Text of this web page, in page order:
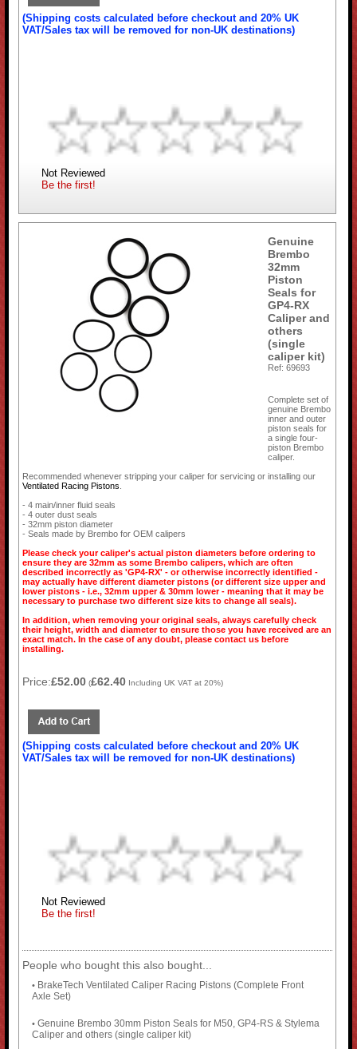
(Shipping costs calculated before checkout and 20% UK
VAT/Sales tax will be removed for non-UK destinations)
Not Reviewed
Be the first!
Genuine
Brembo
32mm
Piston
Seals for
GP4-RX
Caliper and
others
(single
caliper kit)
Ref: 69693
Complete set of
genuine Brembo
inner and outer
piston seals for
a single four-
piston Brembo
caliper.
Recommended whenever stripping your caliper for servicing or installing our
Ventilated Racing Pistons
- 4 main/inner fluid seals
- 4 outer dust seals
- 32mm piston diameter
- Seals made by Brembo for OEM calipers
Please check your caliper's actual piston diameters before ordering to
ensure they are 32mm as some Brembo calipers, which are often
described incorrectly as 'GP4-RX' - or otherwise incorrectly identified -
may actually have different diameter pistons (or different size upper and
lower pistons - i.e., 32mm upper & 30mm lower - meaning that it may be
necessary to purchase two different size kits to change all seals).
In addition, when removing your original seals, always carefully check
their height, width and diameter to ensure those you have received are an
exact match. In the case of any doubt, please contact us before
installing.
Price:£52.00 (£62.40 Including UK VAT at 20%)
(Shipping costs calculated before checkout and 20% UK
VAT/Sales tax will be removed for non-UK destinations)
Not Reviewed
Be the first!
People who bought this also bought...
• BrakeTech Ventilated Caliper Racing Pistons (Complete Front
Axle Set)
• Genuine Brembo 30mm Piston Seals for M50, GP4-RS & Stylema
Caliper and others (single caliper kit)